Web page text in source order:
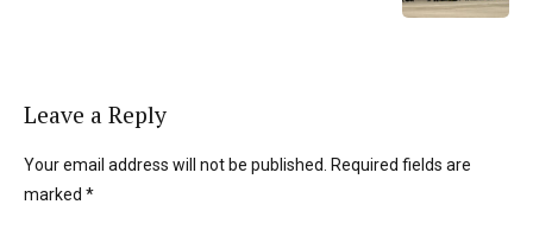
Leave a Reply
Your email address will not be published. Required fields are
marked *